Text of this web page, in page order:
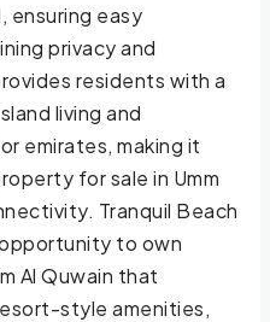
ensuring easy
privacy and
residents with a
living and
emirates, making it
for sale in Umm
Tranquil Beach
to own
Al Quwain that
style amenities,